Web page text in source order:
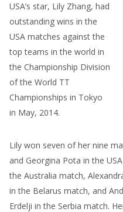
USA’s star, Lily Zhang, had
outstanding wins in the
USA matches against the
top teams in the world in
the Championship Division
of the World TT
Championships in Tokyo
in May, 2014.
Lily won seven of her nine
and Georgina Pota in the
the Australia match,
in the Belarus match, and
Erdelji in the Serbia match.